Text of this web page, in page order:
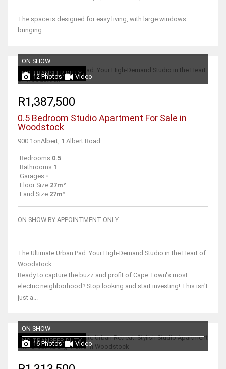
The space is designed for easy living, with large windows
bringing...
NO TRANSFER DUTY
ON SHOW
12 Photos Video
R1,387,500
0.5 Bedroom Studio Apartment For Sale in
Woodstock
900 1onAlbert, 1 Albert Road
Bedrooms 0.5
Bathrooms 1
Garages -
Floor Size 27m²
Land Size 27m²
ON SHOW BY APPOINTMENT ONLY
The Ultimate Urban Pad: Your High-Demand Studio in the Heart of
Woodstock
Ready to capture the buzz and profit of Cape Town's most
electric neighborhood? Stop looking and start investing! This isn't
just a...
NO TRANSFER DUTY
ON SHOW
16 Photos Video